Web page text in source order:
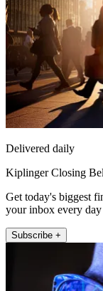
Delivered daily
Kiplinger Closing
Get today's biggest
your inbox every
Subscribe +